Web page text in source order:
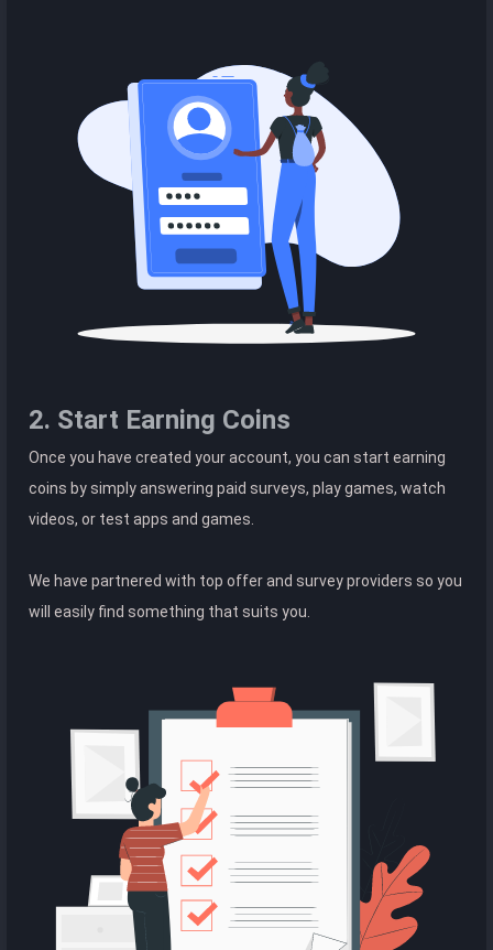
2. Start Earning Coins
Once you have created your account, you can start earning
coins by simply answering paid surveys, play games, watch
videos, or test apps and games.
We have partnered with top offer and survey providers so you
will easily find something that suits you.